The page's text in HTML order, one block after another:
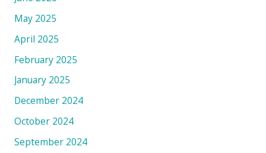
May 2025
April 2025
February 2025
January 2025
December 2024
October 2024
September 2024